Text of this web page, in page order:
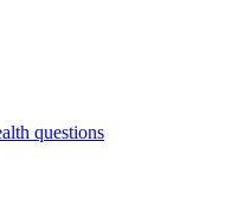
questions